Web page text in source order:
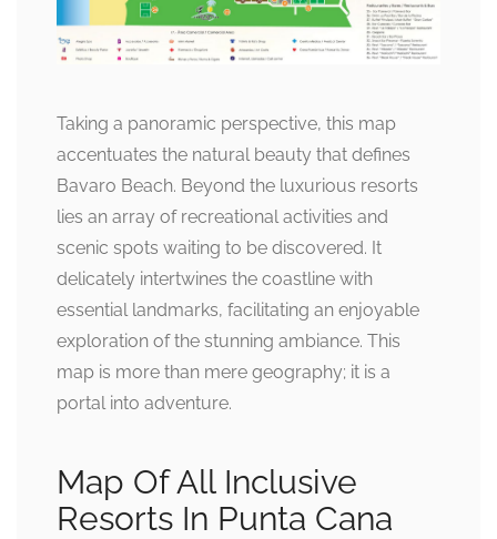
Taking a panoramic perspective, this map
accentuates the natural beauty that defines
Bavaro Beach. Beyond the luxurious resorts
lies an array of recreational activities and
scenic spots waiting to be discovered. It
delicately intertwines the coastline with
essential landmarks, facilitating an enjoyable
exploration of the stunning ambiance. This
map is more than mere geography; it is a
portal into adventure.
Map Of All Inclusive
Resorts In Punta Cana